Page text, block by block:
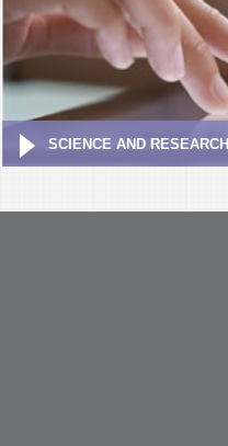
SCIENCE AND RESEARCH